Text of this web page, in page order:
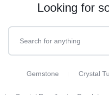
Looking for
Gemstone Crystal